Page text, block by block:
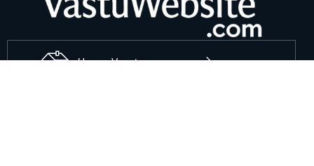
House Vaastu